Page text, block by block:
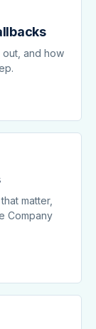
and how
matter,
Company